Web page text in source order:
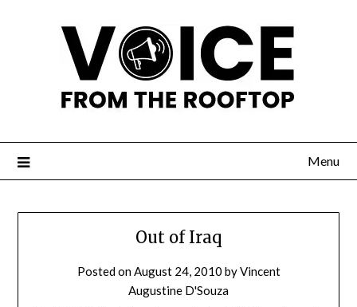
Menu
Out of Iraq
Posted onAugust 24, 2010 byVincent
Augustine D'Souza